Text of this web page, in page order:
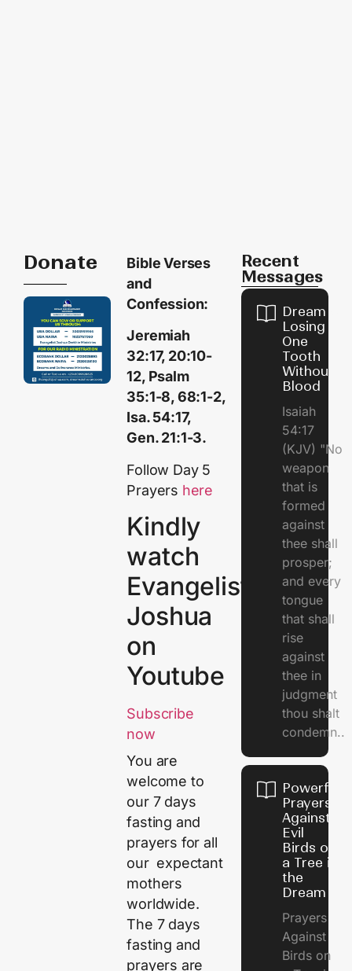
Donate
Bible Verses
and
Confession:
Jeremiah
32:17, 20:10-
12, Psalm
35:1-8, 68:1-2,
Isa. 54:17,
Gen. 21:1-3.
Follow Day 5
Prayers here
Kindly
watch
Evangelist
Joshua
on
Youtube
Subscribe
now
You are
welcome to
our 7 days
fasting and
prayers for all
our expectant
mothers
worldwide.
The 7 days
fasting and
prayers are
Recent
Messages
Dream of
Losing
One
Tooth
Without
Blood
Isaiah
54:17
(KJV) "No
weapon
that is
formed
against
thee shall
prosper;
and every
tongue
that shall
rise
against
thee in
judgment
thou shalt
condemn..
Powerful
Prayers
Against
Evil
Birds on
a Tree in
the
Dream
Prayers
Against
Birds on